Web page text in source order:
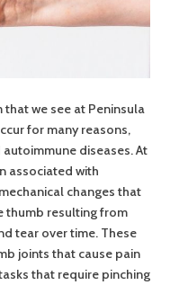
we see at Peninsula
for many reasons,
diseases. At
associated with
changes that
thumb resulting from
tear over time. These
joints that cause pain
that require pinching